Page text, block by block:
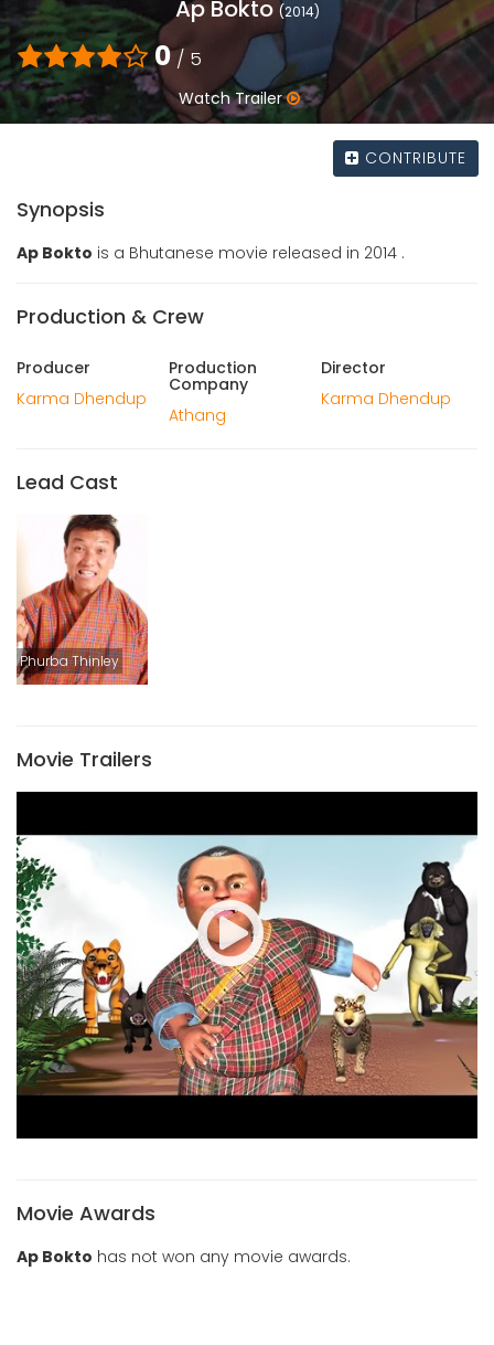
Ap Bokto (2014)
0/ 5
Watch Trailer
CONTRIBUTE
Synopsis
Ap Bokto is a Bhutanese movie released in 2014 .
Production & Crew
Producer
Karma Dhendup
Production
Company
Athang
Director
Karma Dhendup
Lead Cast
Phurba Thinley
Movie Trailers
Movie Awards
Ap Bokto has not won any movie awards.